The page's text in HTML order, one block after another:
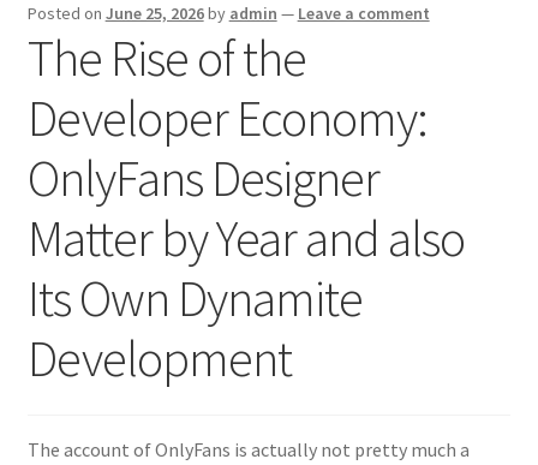
Posted on June 25, 2026by admin — Leave a comment
The Rise of the
Developer Economy:
OnlyFans Designer
Matter by Year and also
Its Own Dynamite
Development
The account of OnlyFans is actually not pretty much a